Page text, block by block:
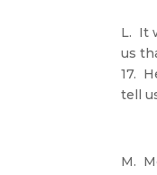
L. It
us
17.
tell
M.